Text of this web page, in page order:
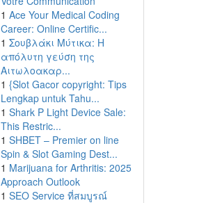
1 Ace Your Medical Coding
Career: Online Certific...
1 Σουβλάκι Μύτικα: Η
απόλυτη γεύση της
Αιτωλοακαρ...
1 {Slot Gacor copyright: Tips
Lengkap untuk Tahu...
1 Shark P Light Device Sale:
This Restric...
1 SHBET – Premier on line
Spin & Slot Gaming Dest...
1 Marijuana for Arthritis: 2025
Approach Outlook
1 SEO Service ที่สมบูรณ์